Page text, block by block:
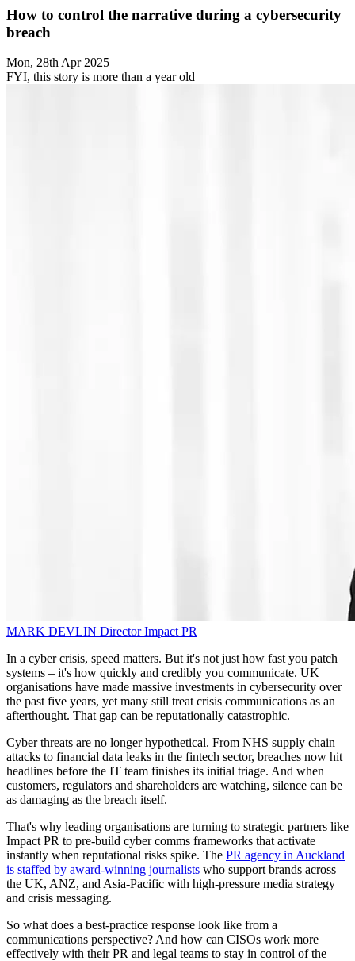
How to control the narrative during a cybersecurity
breach
Mon, 28th Apr 2025
FYI, this story is more than a year old
MARK DEVLIN Director Impact PR
In a cyber crisis, speed matters. But it's not just how fast you patch
systems – it's how quickly and credibly you communicate. UK
organisations have made massive investments in cybersecurity over
the past five years, yet many still treat crisis communications as an
afterthought. That gap can be reputationally catastrophic.
Cyber threats are no longer hypothetical. From NHS supply chain
attacks to financial data leaks in the fintech sector, breaches now hit
headlines before the IT team finishes its initial triage. And when
customers, regulators and shareholders are watching, silence can be
as damaging as the breach itself.
That's why leading organisations are turning to strategic partners like
Impact PR to pre-build cyber comms frameworks that activate
instantly when reputational risks spike. The PR agency in Auckland
is staffed by award-winning journalists who support brands across
the UK, ANZ, and Asia-Pacific with high-pressure media strategy
and crisis messaging.
So what does a best-practice response look like from a
communications perspective? And how can CISOs work more
effectively with their PR and legal teams to stay in control of the